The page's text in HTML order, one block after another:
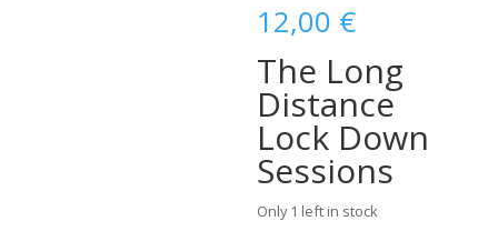
12,00 €
The Long
Distance
Lock Down
Sessions
Only 1 left in stock